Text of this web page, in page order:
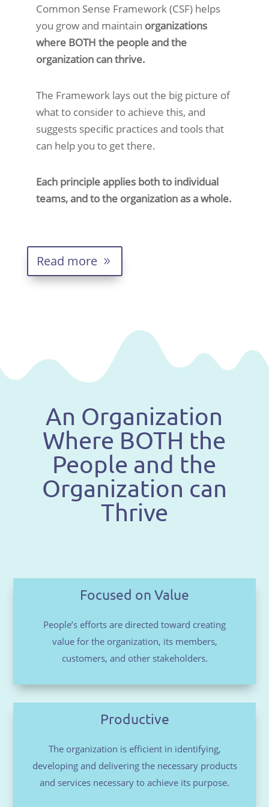
Common Sense Framework (CSF) helps
you grow and maintain organizations
where BOTH the people and the
organization can thrive.
The Framework lays out the big picture of
what to consider to achieve this, and
suggests speciﬁc practices and tools that
can help you to get there.
Each principle applies both to individual
teams, and to the organization as a whole.
Read more
An Organization
Where BOTH the
People and the
Organization can
Thrive
Focused on Value
People’s efforts are directed toward creating
value for the organization, its members,
customers, and other stakeholders.
Productive
The organization is efficient in identifying,
developing and delivering the necessary products
and services necessary to achieve its purpose.